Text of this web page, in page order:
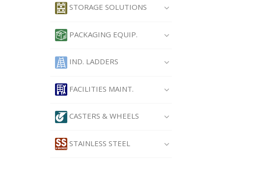
STORAGE SOLUTIONS
PACKAGING EQUIP.
IND. LADDERS
FACILITIES MAINT.
CASTERS & WHEELS
STAINLESS STEEL